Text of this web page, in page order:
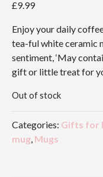
£9.99
Enjoy your daily
tea-ful white ceramic
sentiment, ‘May
gift or little treat for
Out of stock
Categories: Gifts for
mug, Mugs